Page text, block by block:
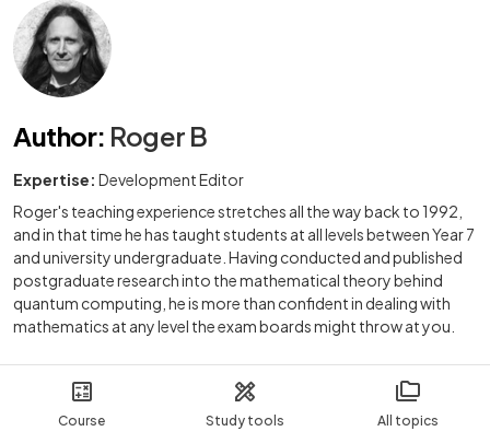
Course Study tools All topics
Author: Roger B
Expertise: Development Editor
Roger's teaching experience stretches all the way back to 1992,
and in that time he has taught students at all levels between Year 7
and university undergraduate. Having conducted and published
postgraduate research into the mathematical theory behind
quantum computing, he is more than confident in dealing with
mathematics at any level the exam boards might throw at you.